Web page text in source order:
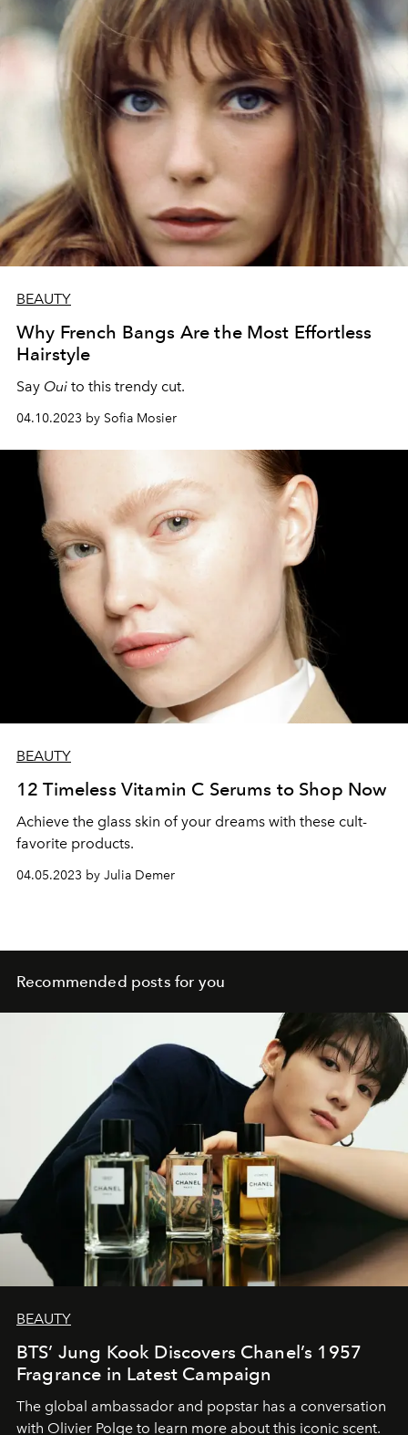
BEAUTY
Why French Bangs Are the Most Effortless
Hairstyle
Say Oui to this trendy cut.
04.10.2023 by Sofia Mosier
BEAUTY
12 Timeless Vitamin C Serums to Shop Now
Achieve the glass skin of your dreams with these cult-
favorite products.
04.05.2023 by Julia Demer
Recommended posts for you
BEAUTY
BTS’ Jung Kook Discovers Chanel’s 1957
Fragrance in Latest Campaign
The global ambassador and popstar has a conversation
with Olivier Polge to learn more about this iconic scent.